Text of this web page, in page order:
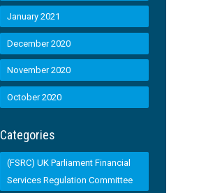
January 2021
December 2020
November 2020
October 2020
Categories
(FSRC) UK Parliament Financial
Services Regulation Committee